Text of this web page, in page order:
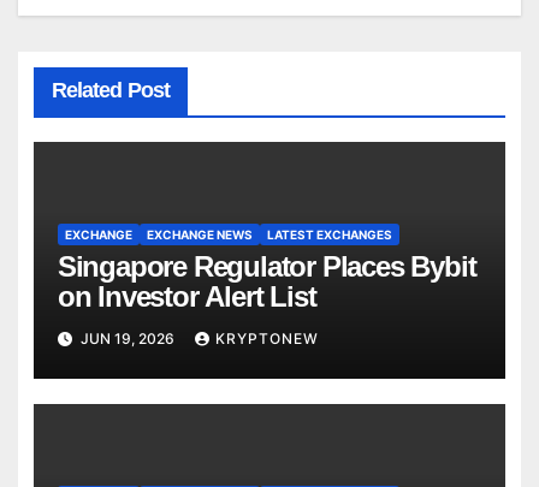
Related Post
EXCHANGE EXCHANGE NEWS LATEST EXCHANGES
Singapore Regulator Places Bybit
on Investor Alert List
JUN 19, 2026 KRYPTONEW